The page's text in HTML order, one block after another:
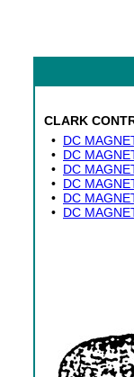
CLARK
• DC
• DC
• DC
• DC
• DC
• DC